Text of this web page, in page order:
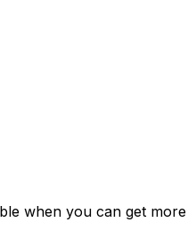
when you can get more